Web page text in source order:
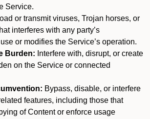
Service.
or transmit viruses, Trojan horses, or
interferes with any party’s
or modifies the Service’s operation.
Burden: Interfere with, disrupt, or create
on the Service or connected
Bypass, disable, or interfere
features, including those that
of Content or enforce usage